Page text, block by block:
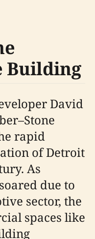
Building
David
rapid
of Detroit
As
due to
sector, the
spaces like